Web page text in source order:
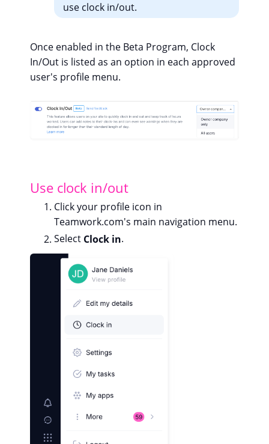
use clock in/out.
Once enabled in the Beta Program, Clock
In/Out is listed as an option in each approved
user's profile menu.
Use clock in/out
Click your profile icon in
Teamwork.com's main navigation menu.
Select Clock in.